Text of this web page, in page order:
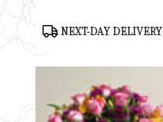
Product
Tags:
NEXT-DAY DELIVERY